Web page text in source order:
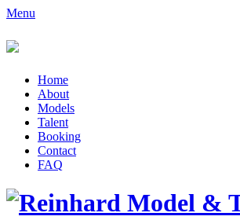
Menu
Home
About
Models
Talent
Booking
Contact
FAQ